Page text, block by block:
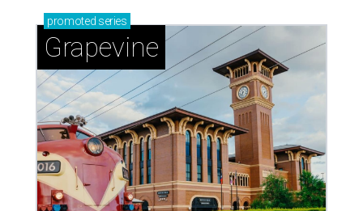
promoted series
Grapevine